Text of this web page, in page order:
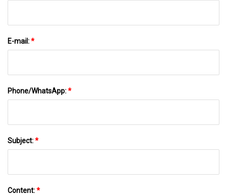
E-mail:*
Phone/WhatsApp:*
Subject:*
Content:*